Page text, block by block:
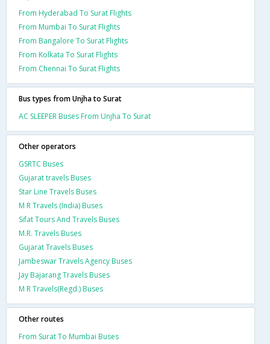
From Hyderabad To Surat Flights
From Mumbai To Surat Flights
From Bangalore To Surat Flights
From Kolkata To Surat Flights
From Chennai To Surat Flights
Bus types from Unjha to Surat
AC SLEEPER Buses From Unjha To Surat
Other operators
GSRTC Buses
Gujarat travels Buses
Star Line Travels Buses
M R Travels (India) Buses
Sifat Tours And Travels Buses
M.R. Travels Buses
Gujarat Travels Buses
Jambeswar Travels Agency Buses
Jay Bajarang Travels Buses
M R Travels(Regd.) Buses
Other routes
From Surat To Mumbai Buses